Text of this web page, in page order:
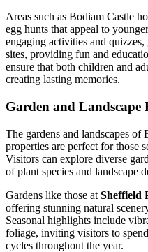
Areas such as Bodiam Castle
egg hunts that appeal to
engaging activities and
sites, providing fun and
ensure that both children and
creating lasting memories.
Garden and Landscape
The gardens and landscapes of
properties are perfect for those
Visitors can explore diverse
of plant species and landscape
Gardens like those at Sheffield
offering stunning natural
Seasonal highlights include
foliage, inviting visitors to
cycles throughout the year.